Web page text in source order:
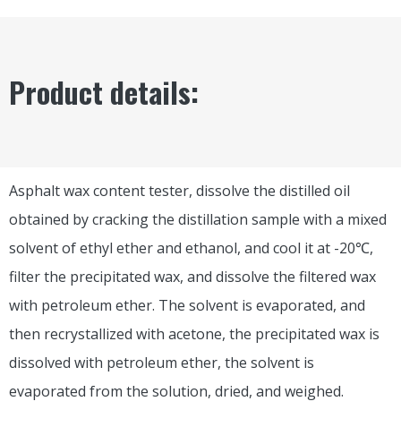
Product details:
Asphalt wax content tester, dissolve the distilled oil
obtained by cracking the distillation sample with a mixed
solvent of ethyl ether and ethanol, and cool it at -20℃,
filter the precipitated wax, and dissolve the filtered wax
with petroleum ether. The solvent is evaporated, and
then recrystallized with acetone, the precipitated wax is
dissolved with petroleum ether, the solvent is
evaporated from the solution, dried, and weighed.